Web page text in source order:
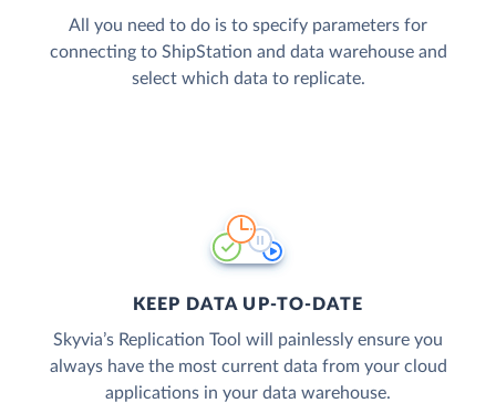
All you need to do is to specify parameters for
connecting to ShipStation and data warehouse and
select which data to replicate.
KEEP DATA UP-TO-DATE
Skyvia’s Replication Tool will painlessly ensure you
always have the most current data from your cloud
applications in your data warehouse.